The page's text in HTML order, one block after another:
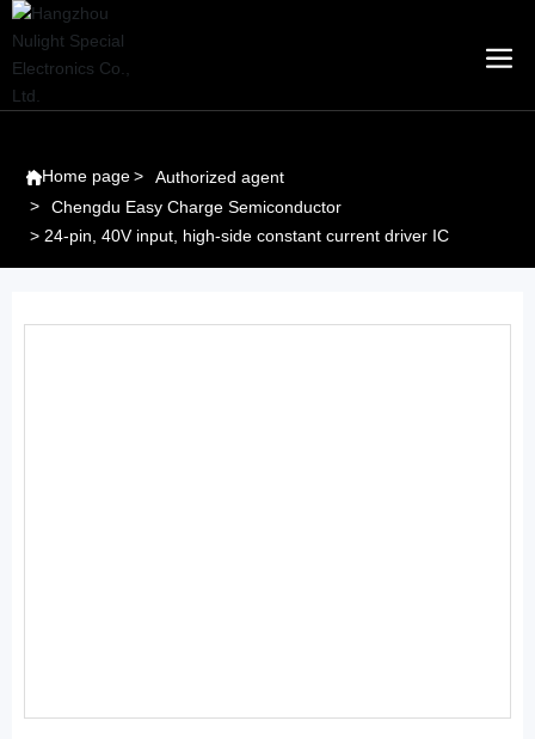
Home page
Authorized agent
Chengdu Easy Charge Semiconductor
24-pin, 40V input, high-side constant current driver IC